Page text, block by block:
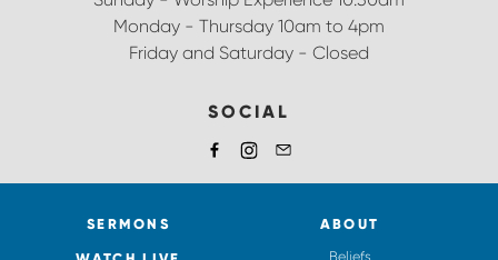
Monday - Thursday 10am to 4pm
Friday and Saturday - Closed
SOCIAL
SERMONS ABOUT
Beliefs